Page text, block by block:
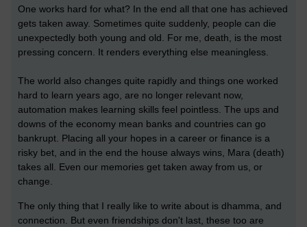
One works hard for what? In the end all that one has achieved
gets taken away. Sometimes quite suddenly, people can die
unexpectedly both young and old. For me, death, is the most
pressing concern. It renders everything else meaningless.
The world also changes quite rapidly and things one worked
hard to learn years ago, are no longer relevant now,
automation makes learning skills feel pointless. The ups and
downs of the economy mean banks and countries can go
bankrupt. Placing all your hopes in a career or finance is a
risky bet, and in the end the house always wins, Mara (death)
takes all. Even our memories get taken away from us, or
change.
The only thing that I really like to write about is dhamma, and
connection. But even friendships don't last, these too are